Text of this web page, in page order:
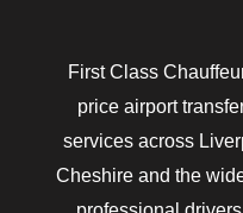
First Class
price airport
services across
Cheshire and the